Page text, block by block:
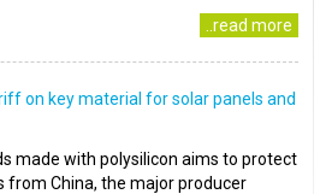
..read more
on key material for solar panels and
made with polysilicon aims to protect
from China, the major producer